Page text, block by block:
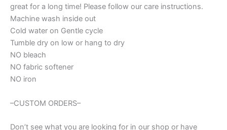
great for a long time! Please follow our care instructions.
Machine wash inside out
Cold water on Gentle cycle
Tumble dry on low or hang to dry
NO bleach
NO fabric softener
NO iron
–CUSTOM ORDERS–
Don’t see what you are looking for in our shop or have